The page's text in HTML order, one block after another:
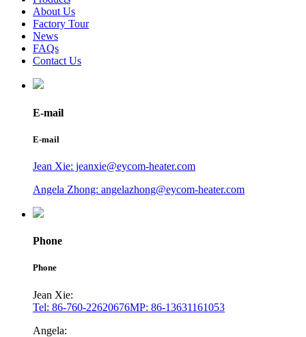
About Us
Factory Tour
News
FAQs
Contact Us
E-mail
E-mail
Jean Xie: jeanxie@eycom-heater.com
Angela Zhong: angelazhong@eycom-heater.com
Phone
Phone
Jean Xie:
Tel: 86-760-22620676MP: 86-13631161053
Angela: